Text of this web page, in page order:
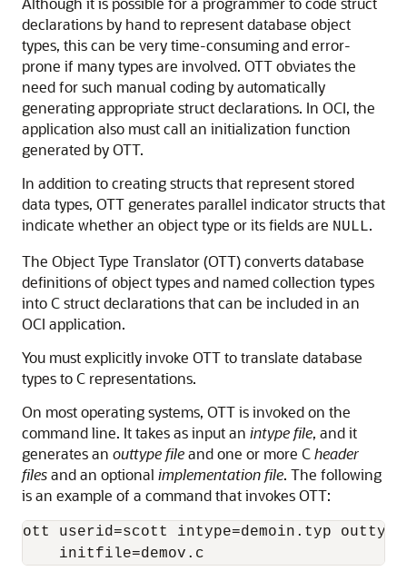
declarations by hand to represent database object
types, this can be very time-consuming and error-
prone if many types are involved. OTT obviates the
need for such manual coding by automatically
generating appropriate struct declarations. In OCI, the
application also must call an initialization function
generated by OTT.
In addition to creating structs that represent stored
data types, OTT generates parallel indicator structs that
indicate whether an object type or its fields are NULL.
The Object Type Translator (OTT) converts database
definitions of object types and named collection types
into C struct declarations that can be included in an
OCI application.
You must explicitly invoke OTT to translate database
types to C representations.
On most operating systems, OTT is invoked on the
command line. It takes as input an intype file, and it
generates an outtype fileand one or more Cheader
filesand an optional implementation file. The following
is an example of a command that invokes OTT:
ott userid=scott intype=demoin.typ